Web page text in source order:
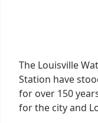
The Louisville
Station have
for over 150
for the city and